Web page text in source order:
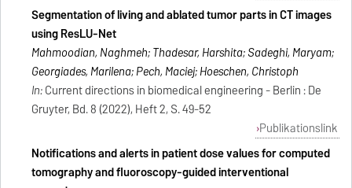
Segmentation of living and ablated tumor parts in CT images
using ResLU-Net
Mahmoodian, Naghmeh; Thadesar, Harshita; Sadeghi, Maryam;
Georgiades, Marilena; Pech, Maciej; Hoeschen, Christoph
In:Current directions in biomedical engineering - Berlin : De
Gruyter, Bd. 8 (2022), Heft 2, S. 49-52
Publikationslink
Notifications and alerts in patient dose values for computed
tomography and fluoroscopy-guided interventional